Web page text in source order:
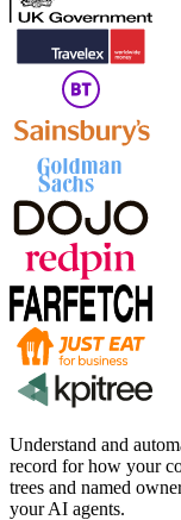
Understand and
record for how your
trees and named
your AI agents.